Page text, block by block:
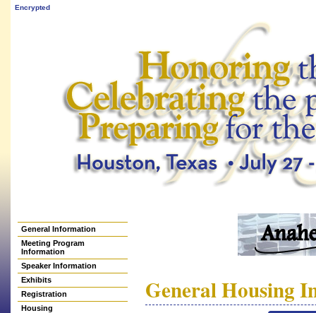
Encrypted
General Information
Meeting Program
Information
Speaker Information
Exhibits
Registration
Housing
General Housing